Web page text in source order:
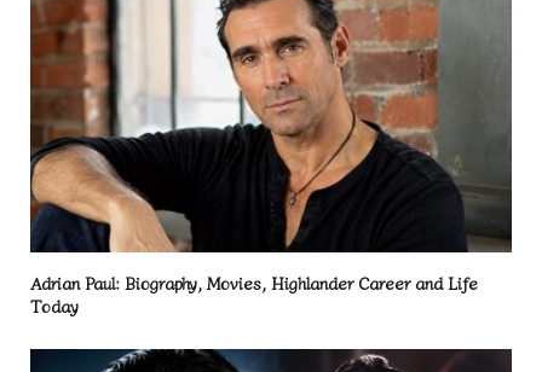
Adrian Paul: Biography, Movies, Highlander Career and Life
Today